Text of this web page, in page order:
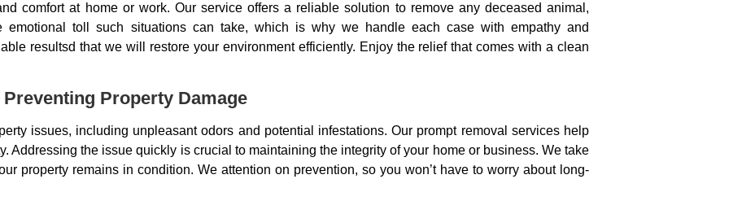
comfort at home or work. Our service offers a reliable solution to remove any deceased animal,
toll such situations can take, which is why we handle each case with empathy and
resultsd that we will restore your environment efficiently. Enjoy the relief that comes with a clean
Preventing Property Damage
issues, including unpleasant odors and potential infestations. Our prompt removal services help
Addressing the issue quickly is crucial to maintaining the integrity of your home or business. We take
property remains in condition. We attention on prevention, so you won’t have to worry about long-